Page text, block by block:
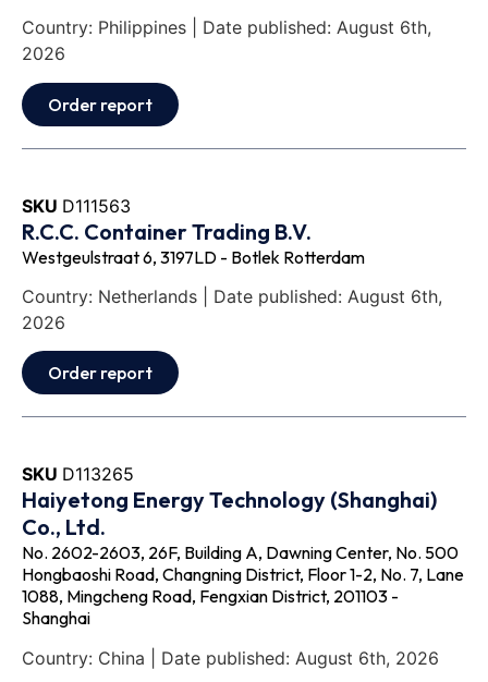
Country: Philippines | Date published: August 6th,
2026
Order report
SKU D111563
R.C.C. Container Trading B.V.
Westgeulstraat 6, 3197LD - Botlek Rotterdam
Country: Netherlands | Date published: August 6th,
2026
Order report
SKU D113265
Haiyetong Energy Technology (Shanghai)
Co., Ltd.
No. 2602-2603, 26F, Building A, Dawning Center, No. 500
Hongbaoshi Road, Changning District, Floor 1-2, No. 7, Lane
1088, Mingcheng Road, Fengxian District, 201103 -
Shanghai
Country: China | Date published: August 6th, 2026